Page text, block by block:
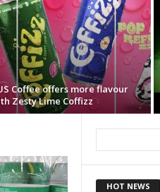
Coffee offers more flavour
Zesty Lime Coffizz
HOT NEWS